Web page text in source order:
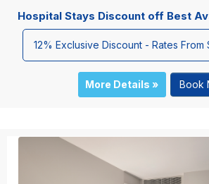
Hospital Stays Discount off Best
12% Exclusive Discount - Rates
More Details » Book